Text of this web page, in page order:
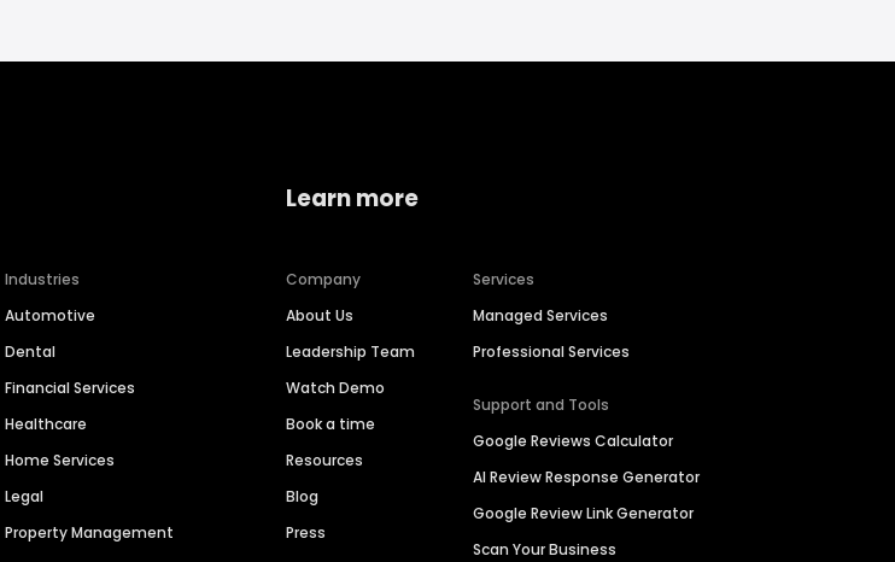
Industries
Automotive
Dental
Financial Services
Healthcare
Home Services
Legal
Property Management
Learn more
Company
About Us
Leadership Team
Watch Demo
Book a time
Resources
Blog
Press
Services
Managed Services
Professional Services
Support and Tools
Google Reviews Calculator
AI Review Response Generator
Google Review Link Generator
Scan Your Business